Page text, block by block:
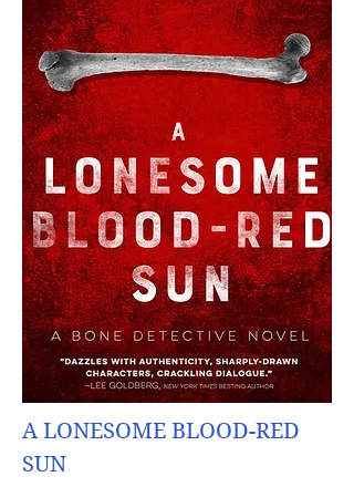
A LONESOME BLOOD-RED
SUN